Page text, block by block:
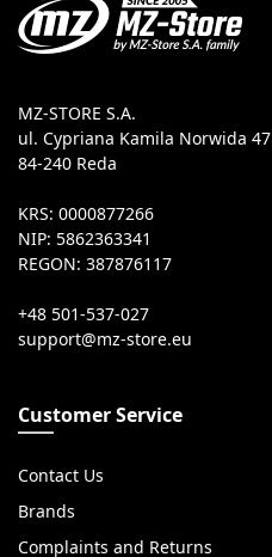
MZ-STORE S.A.
ul. Cypriana Kamila Norwida 47
84-240 Reda
KRS: 0000877266
NIP: 5862363341
REGON: 387876117
+48 501-537-027
Customer Service
Contact Us
Brands
Complaints and Returns